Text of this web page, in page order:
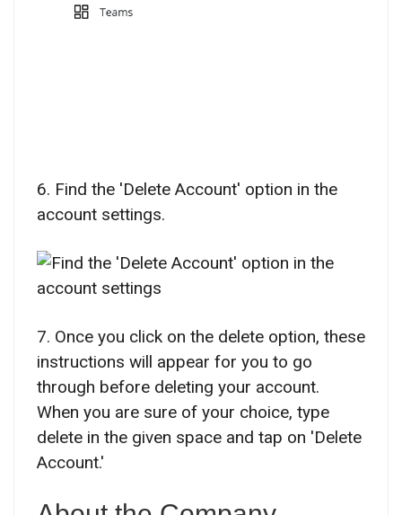
6. Find the 'Delete Account' option in the
account settings.
7. Once you click on the delete option, these
instructions will appear for you to go
through before deleting your account.
When you are sure of your choice, type
delete in the given space and tap on 'Delete
Account.'